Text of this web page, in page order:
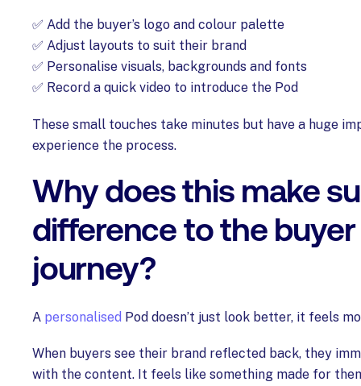
✅ Add the buyer’s logo and colour palette
✅ Adjust layouts to suit their brand
✅ Personalise visuals, backgrounds and fonts
✅ Record a quick video to introduce the Pod
These small touches take minutes but have a huge
experience the process.
Why does this make
difference to the buyer
journey?
A personalised Pod doesn’t just look better, it feels
When buyers see their brand reflected back, they
with the content. It feels like something made for